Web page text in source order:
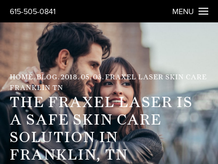
615-505-0841 MENU
HOME BLOG 2018 05 03 FRAXEL LASER SKIN CARE
FRANKLIN TN
THE FRAXEL LASER IS
A SAFE SKIN CARE
SOLUTION IN
FRANKLIN, TN